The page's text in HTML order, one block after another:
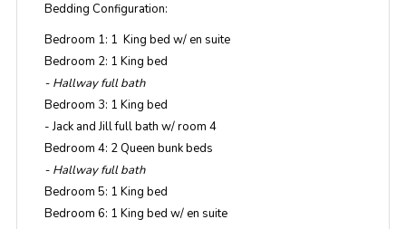
Bedding Configuration:
Bedroom 1: 1 King bed w/ en suite
Bedroom 2: 1 King bed
- Hallway full bath
Bedroom 3: 1 King bed
- Jack and Jill full bath w/ room 4
Bedroom 4: 2 Queen bunk beds
- Hallway full bath
Bedroom 5: 1 King bed
Bedroom 6: 1 King bed w/ en suite